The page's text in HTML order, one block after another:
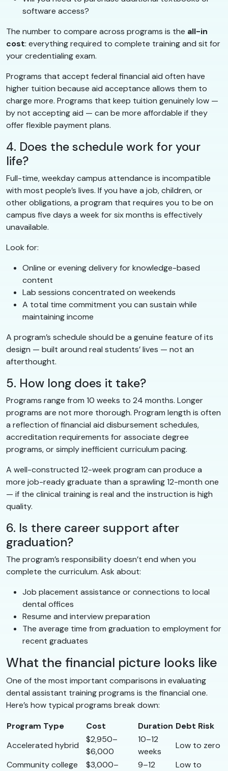
software access?
The number to compare across programs is the all-in
cost: everything required to complete training and sit for
your credentialing exam.
Programs that accept federal financial aid often have
higher tuition because aid acceptance allows them to
charge more. Programs that keep tuition genuinely low —
by not accepting aid — can be more affordable if they
offer flexible payment plans.
4. Does the schedule work for your
life?
Full-time, weekday campus attendance is incompatible
with most people’s lives. If you have a job, children, or
other obligations, a program that requires you to be on
campus five days a week for six months is effectively
unavailable.
Look for:
Online or evening delivery for knowledge-based
content
Lab sessions concentrated on weekends
A total time commitment you can sustain while
maintaining income
A program’s schedule should be a genuine feature of its
design — built around real students’ lives — not an
afterthought.
5. How long does it take?
Programs range from 10 weeks to 24 months. Longer
programs are not more thorough. Program length is often
a reflection of financial aid disbursement schedules,
accreditation requirements for associate degree
programs, or simply inefficient curriculum pacing.
A well-constructed 12-week program can produce a
more job-ready graduate than a sprawling 12-month one
— if the clinical training is real and the instruction is high
quality.
6. Is there career support after
graduation?
The program’s responsibility doesn’t end when you
complete the curriculum. Ask about:
Job placement assistance or connections to local
dental offices
Resume and interview preparation
The average time from graduation to employment for
recent graduates
What the financial picture looks like
One of the most important comparisons in evaluating
dental assistant training programs is the financial one.
Here’s how typical programs break down:
Program Type
Cost Duration Debt Risk
Accelerated hybrid
$2,950–
$6,000
10–12
weeks
Low to zero
Community college
$3,000–
9–12
Low to